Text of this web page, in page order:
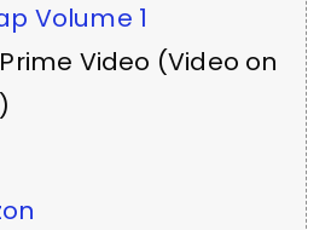
Volume 1
Video (Video on